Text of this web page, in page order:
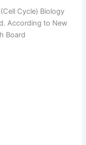
Cycle) Biology
According to New
Board